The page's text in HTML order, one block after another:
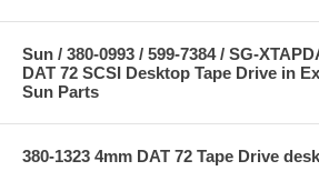
Sun / 380-0993 / 599-7384 / SG-
DAT 72 SCSI Desktop Tape Drive in
Sun Parts
380-1323 4mm DAT 72 Tape Drive